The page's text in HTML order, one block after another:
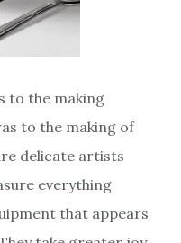
to the making
to the making of
delicate artists
everything
that appears